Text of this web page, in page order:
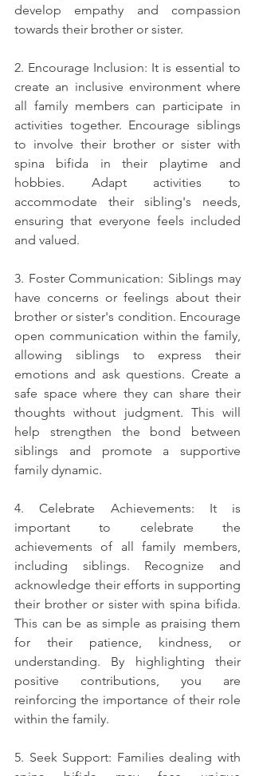
develop empathy and compassion
towards their brother or sister.
2. Encourage Inclusion: It is essential to
create an inclusive environment where
all family members can participate in
activities together. Encourage siblings
to involve their brother or sister with
spina bifida in their playtime and
hobbies. Adapt activities to
accommodate their sibling's needs,
ensuring that everyone feels included
and valued.
3. Foster Communication: Siblings may
have concerns or feelings about their
brother or sister's condition. Encourage
open communication within the family,
allowing siblings to express their
emotions and ask questions. Create a
safe space where they can share their
thoughts without judgment. This will
help strengthen the bond between
siblings and promote a supportive
family dynamic.
4. Celebrate Achievements: It is
important to celebrate the
achievements of all family members,
including siblings. Recognize and
acknowledge their efforts in supporting
their brother or sister with spina bifida.
This can be as simple as praising them
for their patience, kindness, or
understanding. By highlighting their
positive contributions, you are
reinforcing the importance of their role
within the family.
5. Seek Support: Families dealing with